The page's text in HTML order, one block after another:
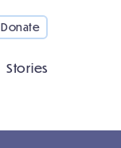
Stories
Donate